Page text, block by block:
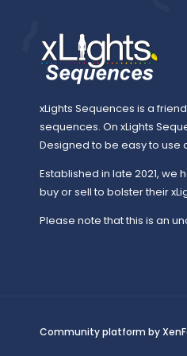
xLights Sequences is a
sequences. On xLights
Designed to be easy to use
Established in late 2021,
buy or sell to bolster their
Please note that this is an
Community platform by